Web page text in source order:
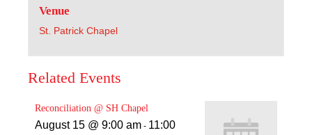
About Us
Venue
St. Patrick Chapel
Related Events
Reconciliation @ SH Chapel
August 15 @ 9:00 am - 11:00